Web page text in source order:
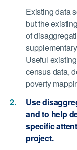
Existing data
but the
of
Useful
census data,
poverty
Use
and to help
specific
project.